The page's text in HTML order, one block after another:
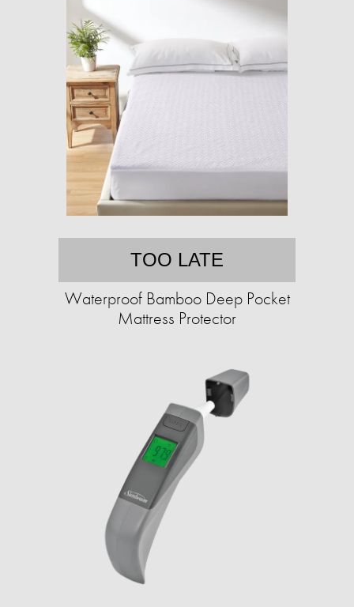
TOO LATE
Waterproof Bamboo Deep Pocket
Mattress Protector